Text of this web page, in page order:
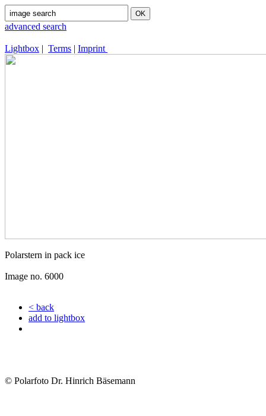
advanced search
Lightbox | Terms | Imprint
Polarstern in pack ice
Image no. 6000
< back
add to lightbox
© Polarfoto Dr. Hinrich Bäsemann